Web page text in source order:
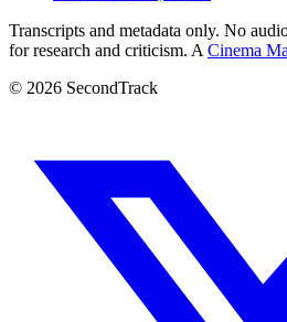
Transcripts and metadata only. No
for research and criticism. A Cinema
© 2026 SecondTrack